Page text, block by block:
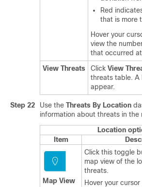
Red
that is more
Hover your
view the
that occurred
View Threats
Click View
threats table. A
appear.
Step 22 Use the Threats By Location
information about threats in the
Location
Item
Map View
Click this toggle
map view of the
threats.
Hover your